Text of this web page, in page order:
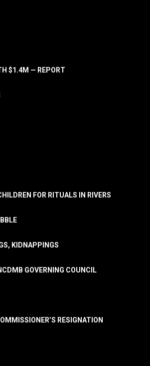
$1.4M — REPORT
FOR RITUALS IN RIVERS
KIDNAPPINGS
GOVERNING COUNCIL
RESIGNATION